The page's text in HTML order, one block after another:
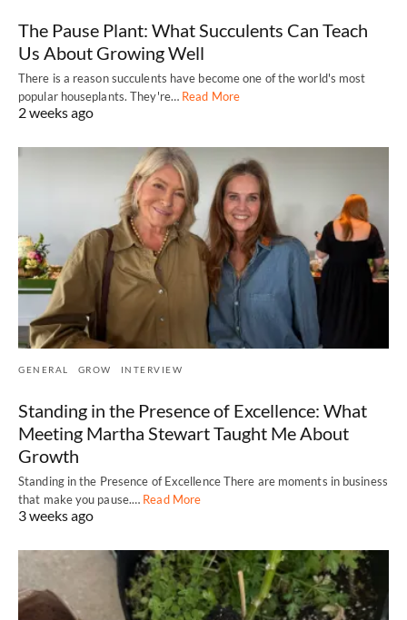
The Pause Plant: What Succulents Can Teach
Us About Growing Well
There is a reason succulents have become one of the world's most
popular houseplants. They're… Read More
2 weeks ago
GENERAL GROW INTERVIEW
Standing in the Presence of Excellence: What
Meeting Martha Stewart Taught Me About
Growth
Standing in the Presence of Excellence There are moments in business
that make you pause.… Read More
3 weeks ago